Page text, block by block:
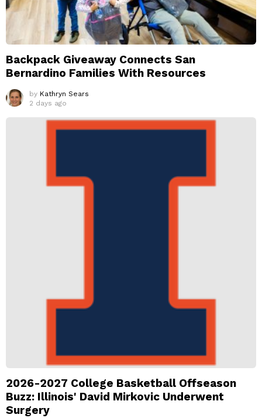
Backpack Giveaway Connects San
Bernardino Families With Resources
by Kathryn Sears
2 days ago
2026-2027 College Basketball Offseason
Buzz: Illinois' David Mirkovic Underwent
Surgery